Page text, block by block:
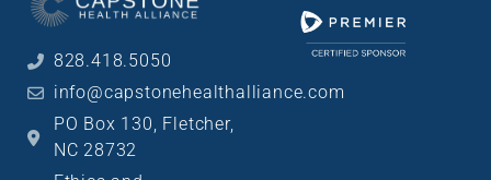
828.418.5050
info@capstonehealthalliance.com
PO Box 130, Fletcher,
NC 28732